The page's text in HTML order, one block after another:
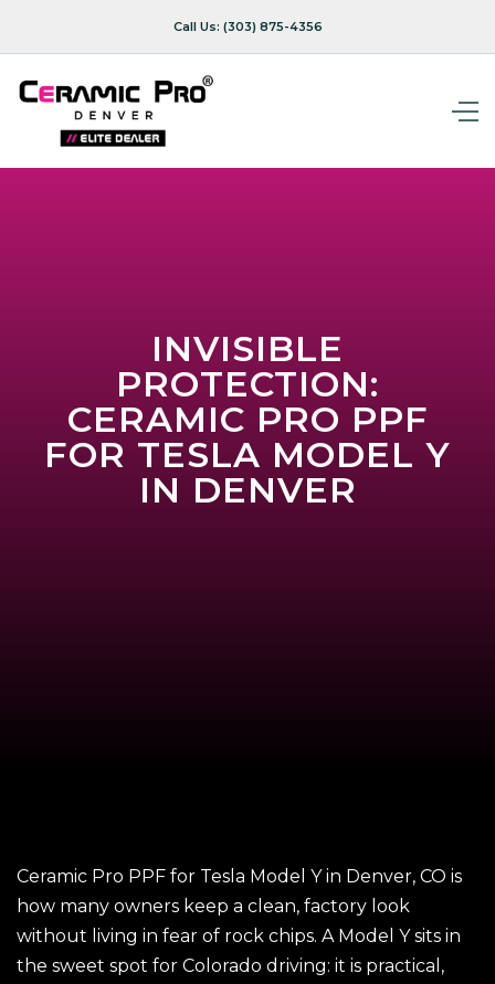
Call Us: (303) 875-4356
INVISIBLE
PROTECTION:
CERAMIC PRO PPF
FOR TESLA MODEL Y
IN DENVER
Ceramic Pro PPF for Tesla Model Y in Denver, CO is
how many owners keep a clean, factory look
without living in fear of rock chips. A Model Y sits in
the sweet spot for Colorado driving: it is practical,